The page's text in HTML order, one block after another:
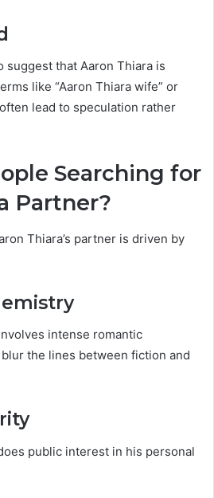
suggest that Aaron Thiara is
like “Aaron Thiara wife” or
lead to speculation rather
Searching for
Partner?
Thiara’s partner is driven by
intense romantic
the lines between fiction and
public interest in his personal